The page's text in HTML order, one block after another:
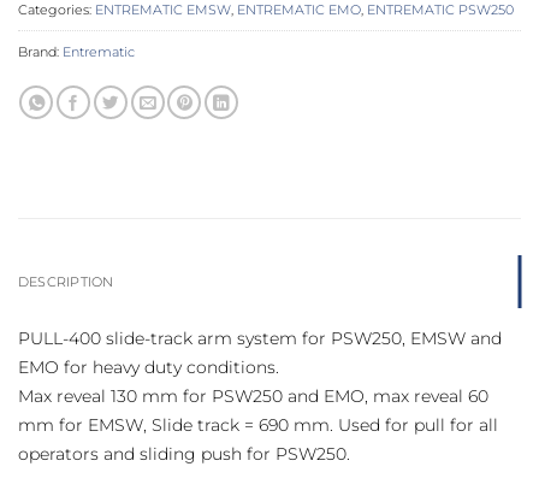
Categories: ENTREMATIC EMSW, ENTREMATIC EMO, ENTREMATIC PSW250
Brand: Entrematic
DESCRIPTION
PULL-400 slide-track arm system for PSW250, EMSW and
EMO for heavy duty conditions.
Max reveal 130 mm for PSW250 and EMO, max reveal 60
mm for EMSW, Slide track = 690 mm. Used for pull for all
operators and sliding push for PSW250.